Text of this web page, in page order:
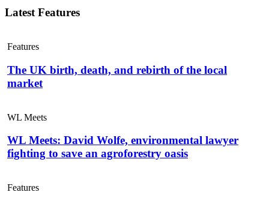
Latest Features
Features
The UK birth, death, and rebirth of the local
market
WL Meets
WL Meets: David Wolfe, environmental lawyer
fighting to save an agroforestry oasis
Features